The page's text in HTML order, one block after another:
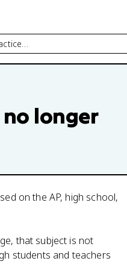
no longer
on the AP, high school,
that subject is not
students and teachers